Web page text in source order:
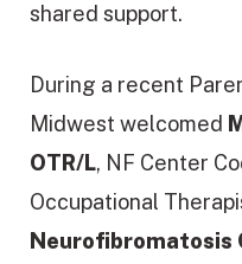
shared support.
During a recent
Midwest welcomed
OTR/L, NF Center
Occupational
Neurofibromatosis